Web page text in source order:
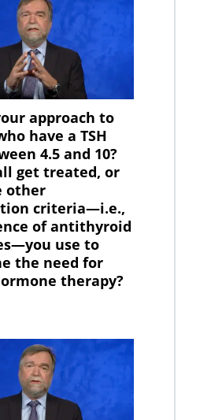
approach to
have a TSH
4.5 and 10?
get treated, or
other
criteria—i.e.,
of antithyroid
use to
the need for
therapy?